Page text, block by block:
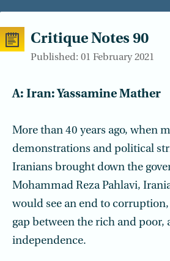
Critique Notes 90
Published: 01 February 2021
A: Iran: Yassamine Mather
More than 40 years ago, when
demonstrations and political
Iranians brought down the
Mohammad Reza Pahlavi,
would see an end to
gap between the rich and poor,
independence.